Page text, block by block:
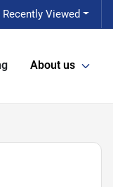
Recently Viewed
About us